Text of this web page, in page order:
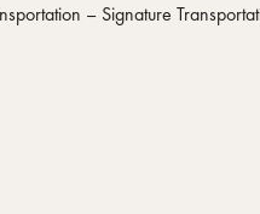
– Signature